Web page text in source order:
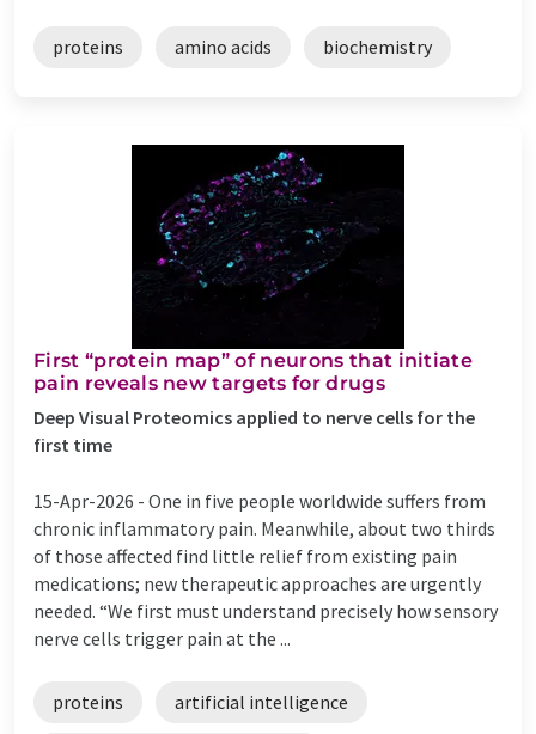
proteins amino acids biochemistry
First ​“protein map” of neurons that initiate
pain reveals new targets for drugs
Deep Visual Proteomics applied to nerve cells for the
first time
15-Apr-2026 - One in five people worldwide suffers from
chronic inflammatory pain. Meanwhile, about two thirds
of those affected find little relief from existing pain
medications; new therapeutic approaches are urgently
needed. ​“We first must understand precisely how sensory
nerve cells trigger pain at the ...
proteins artificial intelligence